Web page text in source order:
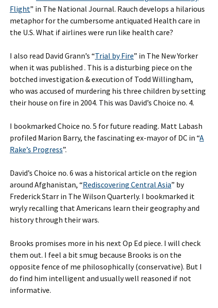
Flight” in The National Journal. Rauch develops a hilarious
metaphor for the cumbersome antiquated Health care in
the U.S. What if airlines were run like health care?
I also read David Grann’s “Trial by Fire” in The New Yorker
when it was published . This is a disturbing piece on the
botched investigation & execution of Todd Willingham,
who was accused of murdering his three children by setting
their house on fire in 2004. This was David’s Choice no. 4.
I bookmarked Choice no. 5 for future reading. Matt Labash
profiled Marion Barry, the fascinating ex-mayor of DC in “A
Rake’s Progress”.
David’s Choice no. 6 was a historical article on the region
around Afghanistan, “Rediscovering Central Asia” by
Frederick Starr in The Wilson Quarterly. I bookmarked it
wryly recalling that Americans learn their geography and
history through their wars.
Brooks promises more in his next Op Ed piece. I will check
them out. I feel a bit smug because Brooks is on the
opposite fence of me philosophically (conservative). But I
do find him intelligent and usually well reasoned if not
informative.